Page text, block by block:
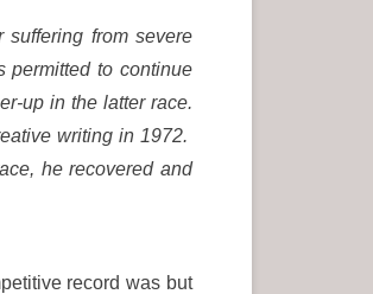
suffering from severe
permitted to continue
up in the latter race.
writing in 1972.
he recovered and
record was but